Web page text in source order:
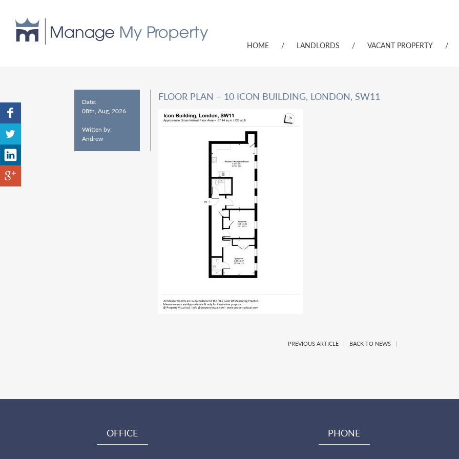
HOME / LANDLORDS / VACANT PROPERTY /
Date:
08th, Aug, 2026
Written by:
Andrew
FLOOR PLAN – 10 ICON BUILDING, LONDON, SW11
PREVIOUS ARTICLE | BACK TO NEWS |
OFFICE PHONE